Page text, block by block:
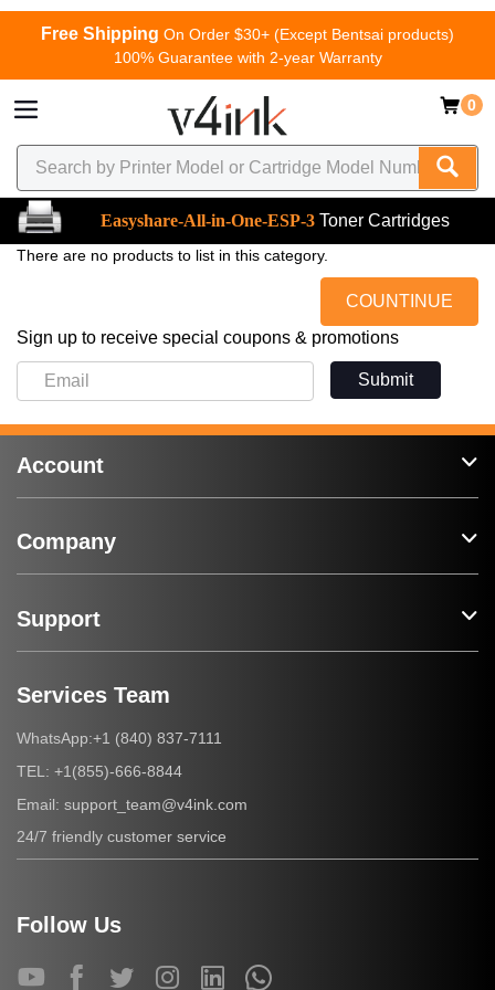
Free Shipping On Order $30+ (Except Bentsai products)
100% Guarantee with 2-year Warranty
0
Easyshare-All-in-One-ESP-3 Toner Cartridges
There are no products to list in this category.
COUNTINUE
Sign up to receive special coupons & promotions
Submit
Account
Company
Support
Services Team
WhatsApp:+1 (840) 837-7111
TEL: +1(855)-666-8844
Email: support_team@v4ink.com
24/7 friendly customer service
Follow Us